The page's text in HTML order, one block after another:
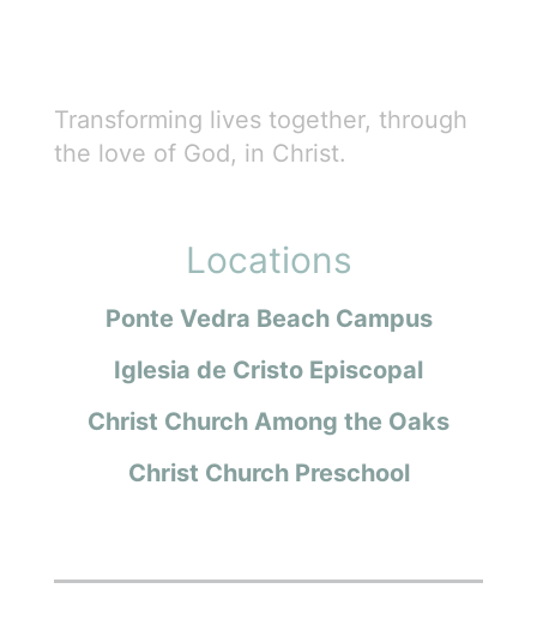
Transforming lives together, through
the love of God, in Christ.
Locations
Ponte Vedra Beach Campus
Iglesia de Cristo Episcopal
Christ Church Among the Oaks
Christ Church Preschool